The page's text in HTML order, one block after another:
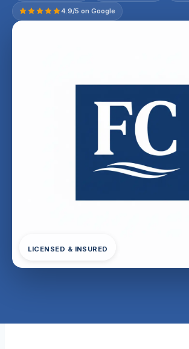
4.9/5 on Google
LICENSED & INSURED